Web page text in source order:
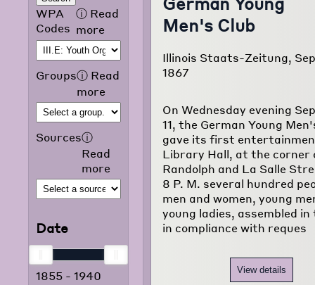
Omnibus
Project of the
Works
Progress
Administration
of Illinois. The
purpose of the
project was to
translate and
classify
selected news
articles that
appeared in
the foreign
press from
1855 to 1938.
The project
consists of
WPA
Codes
ⓘ Read
more
Groupsⓘ Read
more
Sourcesⓘ
Read
more
Date
1855 - 1940
Men's Club
Illinois Staats-Zeitung,
1867
On Wednesday evening
11, the German Young
gave its first
Library Hall, at the corner
Randolph and La Salle
8 P. M. several hundred
men and women, young
young ladies, assembled in
in compliance with reques
View details